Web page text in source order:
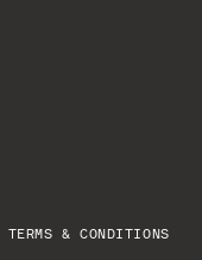
TERMS & CONDITIONS